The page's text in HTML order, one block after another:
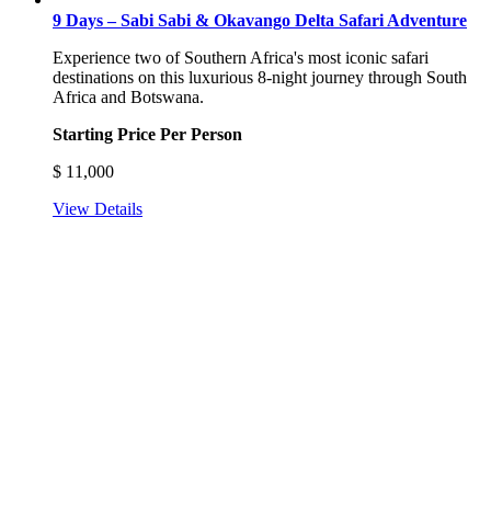
9 Days – Sabi Sabi & Okavango Delta Safari Adventure
Experience two of Southern Africa's most iconic safari
destinations on this luxurious 8-night journey through South
Africa and Botswana.
Starting Price Per Person
$ 11,000
View Details